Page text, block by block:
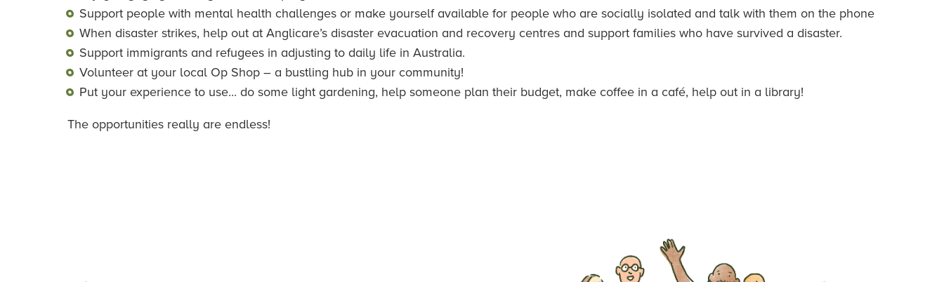
Support people with mental health challenges or make yourself available for people who are socially isolated and talk with them on the phone
When disaster strikes, help out at Anglicare’s disaster evacuation and recovery centres and support families who have survived a disaster.
Support immigrants and refugees in adjusting to daily life in Australia.
Volunteer at your local Op Shop – a bustling hub in your community!
Put your experience to use... do some light gardening, help someone plan their budget, make coffee in a café, help out in a library!
The opportunities really are endless!